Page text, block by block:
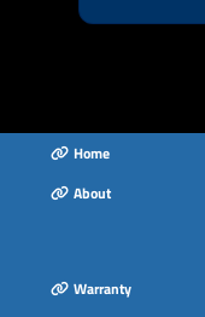
Home
About
Warranty